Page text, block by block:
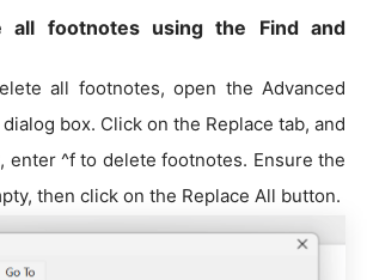
all footnotes using the Find and
all footnotes, open the Advanced
box. Click on the Replace tab, and
enter ^f to delete footnotes. Ensure the
then click on the Replace All button.